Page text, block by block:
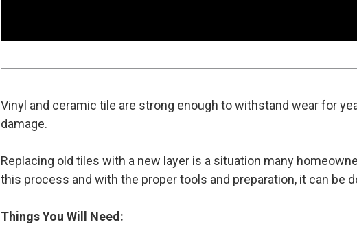
Vinyl and ceramic tile are strong enough to withstand wear for
damage.
Replacing old tiles with a new layer is a situation many
this process and with the proper tools and preparation, it can be
Things You Will Need: